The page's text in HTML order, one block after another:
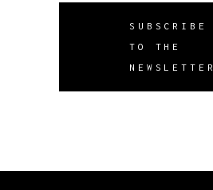
SUBSCRIBE
TO THE
NEWSLETTER